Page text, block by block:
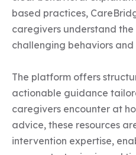
based practices,
caregivers understand the
challenging behaviors
The platform offers
actionable guidance
caregivers encounter at
advice, these resources
intervention expertise,